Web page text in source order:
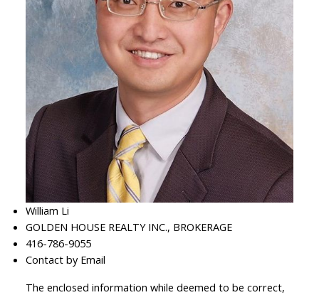
William Li
GOLDEN HOUSE REALTY INC., BROKERAGE
416-786-9055
Contact by Email
The enclosed information while deemed to be correct,